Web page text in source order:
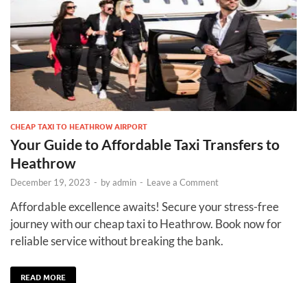
CHEAP TAXI TO HEATHROW AIRPORT
Your Guide to Affordable Taxi Transfers to
Heathrow
December 19, 2023 - byadmin - Leave a Comment
Affordable excellence awaits! Secure your stress-free
journey with our cheap taxi to Heathrow. Book now for
reliable service without breaking the bank.
READ MORE